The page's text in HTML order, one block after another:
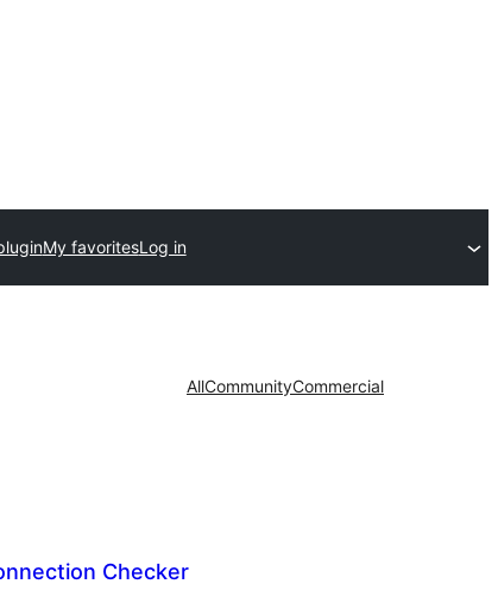
My favoritesLog in
AllCommunityCommercial
Checker